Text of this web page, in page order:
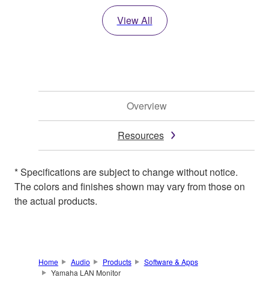
View All
Overview
Resources
* Specifications are subject to change without notice.
The colors and finishes shown may vary from those on
the actual products.
Home Audio Products
Software & Apps
Yamaha LAN Monitor